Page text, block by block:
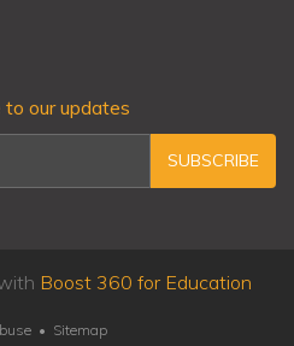
to our updates
SUBSCRIBE
Boost 360 for Education
• Sitemap